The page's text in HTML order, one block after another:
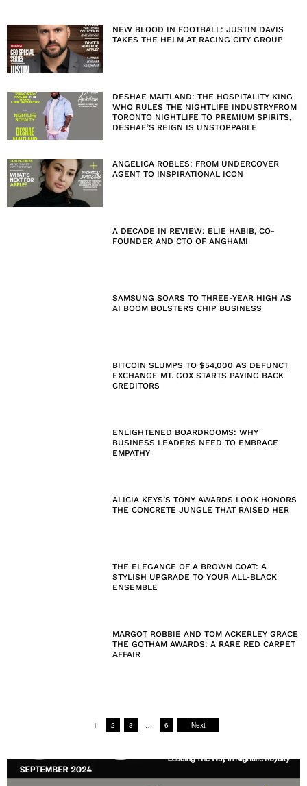
NEW BLOOD IN FOOTBALL: JUSTIN DAVIS
TAKES THE HELM AT RACING CITY GROUP
DESHAE MAITLAND: THE HOSPITALITY KING
WHO RULES THE NIGHTLIFE INDUSTRYFROM
TORONTO NIGHTLIFE TO PREMIUM SPIRITS,
DESHAE’S REIGN IS UNSTOPPABLE
ANGELICA ROBLES: FROM UNDERCOVER
AGENT TO INSPIRATIONAL ICON
A DECADE IN REVIEW: ELIE HABIB, CO-
FOUNDER AND CTO OF ANGHAMI
SAMSUNG SOARS TO THREE-YEAR HIGH AS
AI BOOM BOLSTERS CHIP BUSINESS
BITCOIN SLUMPS TO $54,000 AS DEFUNCT
EXCHANGE MT. GOX STARTS PAYING BACK
CREDITORS
ENLIGHTENED BOARDROOMS: WHY
BUSINESS LEADERS NEED TO EMBRACE
EMPATHY
ALICIA KEYS’S TONY AWARDS LOOK HONORS
THE CONCRETE JUNGLE THAT RAISED HER
THE ELEGANCE OF A BROWN COAT: A
STYLISH UPGRADE TO YOUR ALL-BLACK
ENSEMBLE
MARGOT ROBBIE AND TOM ACKERLEY GRACE
THE GOTHAM AWARDS: A RARE RED CARPET
AFFAIR
1 2 3 … 6 Next